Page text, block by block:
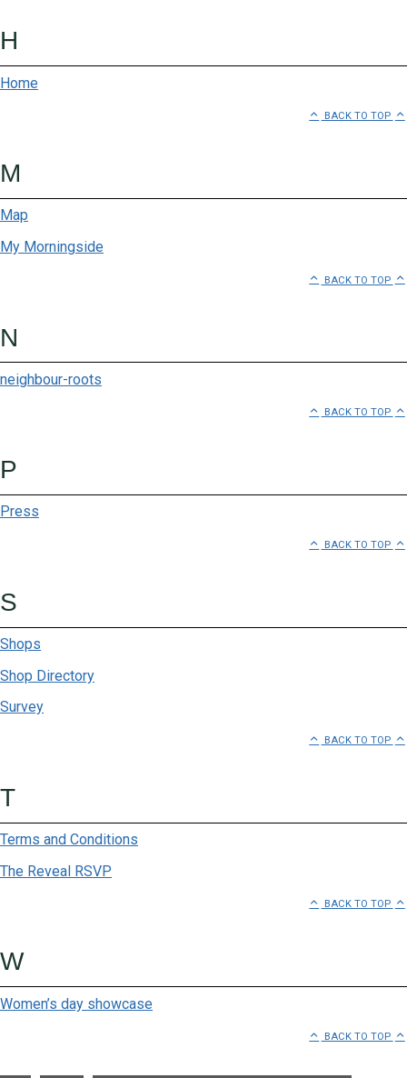
H
Home
BACK TO TOP
M
Map
My Morningside
BACK TO TOP
N
neighbour-roots
BACK TO TOP
P
Press
BACK TO TOP
S
Shops
Shop Directory
Survey
BACK TO TOP
T
Terms and Conditions
The Reveal RSVP
BACK TO TOP
W
Women’s day showcase
BACK TO TOP